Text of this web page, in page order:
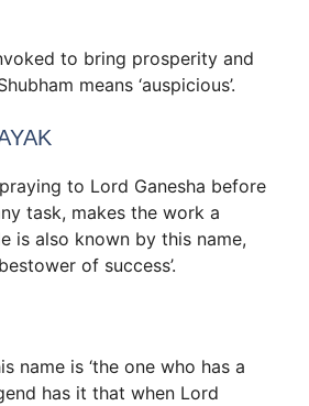
to bring prosperity and
means ‘auspicious’.
to Lord Ganesha before
task, makes the work a
is also known by this name,
of success’.
name is ‘the one who has a
has it that when Lord